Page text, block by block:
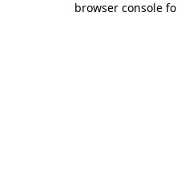
browser console